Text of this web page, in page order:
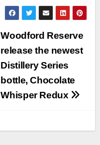
Woodford Reserve
release the newest
Distillery Series
bottle, Chocolate
Whisper Redux